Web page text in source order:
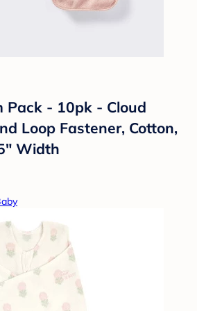
Pack - 10pk - Cloud
Loop Fastener, Cotton,
Width